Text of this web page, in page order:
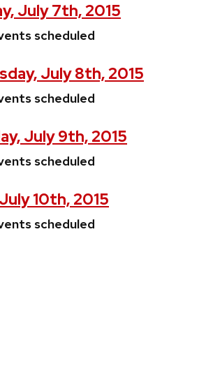
July 7th, 2015
scheduled
July 8th, 2015
scheduled
July 9th, 2015
scheduled
10th, 2015
scheduled